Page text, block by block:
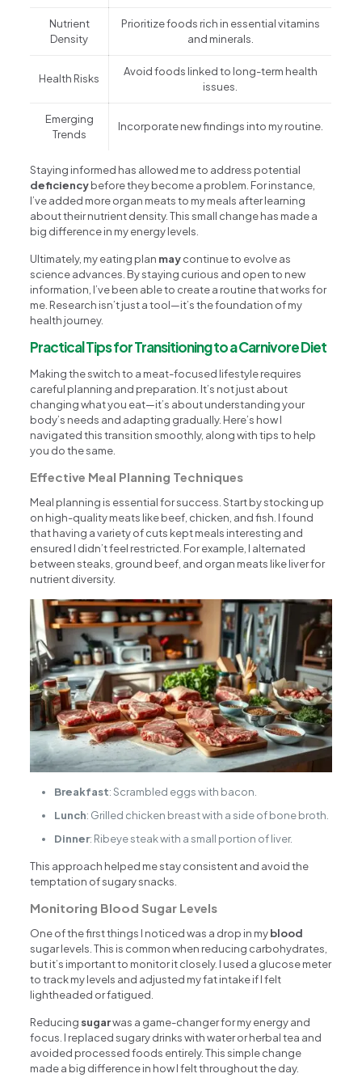
Nutrient
Density
Prioritize foods rich in essential vitamins
and minerals.
Health Risks
Avoid foods linked to long-term health
issues.
Emerging
Trends
Incorporate new findings into my routine.
Staying informed has allowed me to address potential
deficiencybefore they become a problem. For instance,
I’ve added more organ meats to my meals after learning
about their nutrient density. This small change has made a
big difference in my energy levels.
Ultimately, my eating plan maycontinue to evolve as
science advances. By staying curious and open to new
information, I’ve been able to create a routine that works for
me. Research isn’t just a tool—it’s the foundation of my
health journey.
Practical Tips for Transitioning to a Carnivore Diet
Making the switch to a meat-focused lifestyle requires
careful planning and preparation. It’s not just about
changing what you eat—it’s about understanding your
body’s needs and adapting gradually. Here’s how I
navigated this transition smoothly, along with tips to help
you do the same.
Effective Meal Planning Techniques
Meal planning is essential for success. Start by stocking up
on high-quality meats like beef, chicken, and fish. I found
that having a variety of cuts kept meals interesting and
ensured I didn’t feel restricted. For example, I alternated
between steaks, ground beef, and organ meats like liver for
nutrient diversity.
Breakfast: Scrambled eggs with bacon.
Lunch: Grilled chicken breast with a side of bone broth.
Dinner: Ribeye steak with a small portion of liver.
This approach helped me stay consistent and avoid the
temptation of sugary snacks.
Monitoring Blood Sugar Levels
One of the first things I noticed was a drop in myblood
sugar levels. This is common when reducing carbohydrates,
but it’s important to monitor it closely. I used a glucose meter
to track my levels and adjusted my fat intake if I felt
lightheaded or fatigued.
Reducing sugarwas a game-changer for my energy and
focus. I replaced sugary drinks with water or herbal tea and
avoided processed foods entirely. This simple change
made a big difference in how I felt throughout the day.